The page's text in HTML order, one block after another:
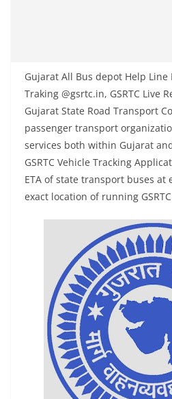
Gujarat All Bus depot Help
Traking @gsrtc.in, GSRTC Live
Gujarat State Road Transport
passenger transport
services both within Gujarat
GSRTC Vehicle Tracking
ETA of state transport buses at
exact location of running